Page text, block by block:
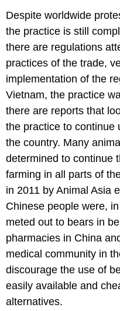
Despite worldwide
the practice is still
there are regulations
practices of the trade,
implementation of the
Vietnam, the practice
there are reports that
the practice to continue
the country. Many
determined to continue
farming in all parts of
in 2011 by Animal Asia
Chinese people were,
meted out to bears in
pharmacies in China
medical community in
discourage the use of
easily available and
alternatives.